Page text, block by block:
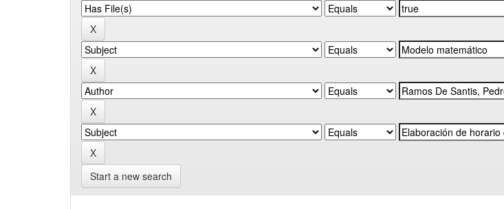
Start a new search